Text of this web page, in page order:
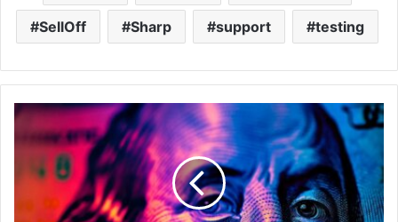
SellOff Sharp support testing